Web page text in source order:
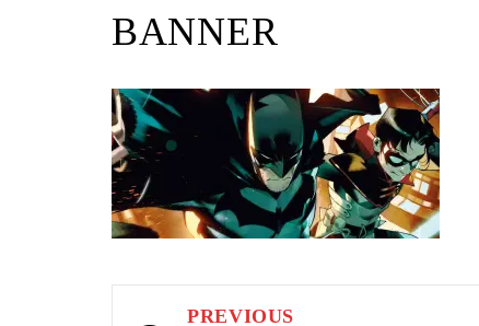
BANNER
PREVIOUS